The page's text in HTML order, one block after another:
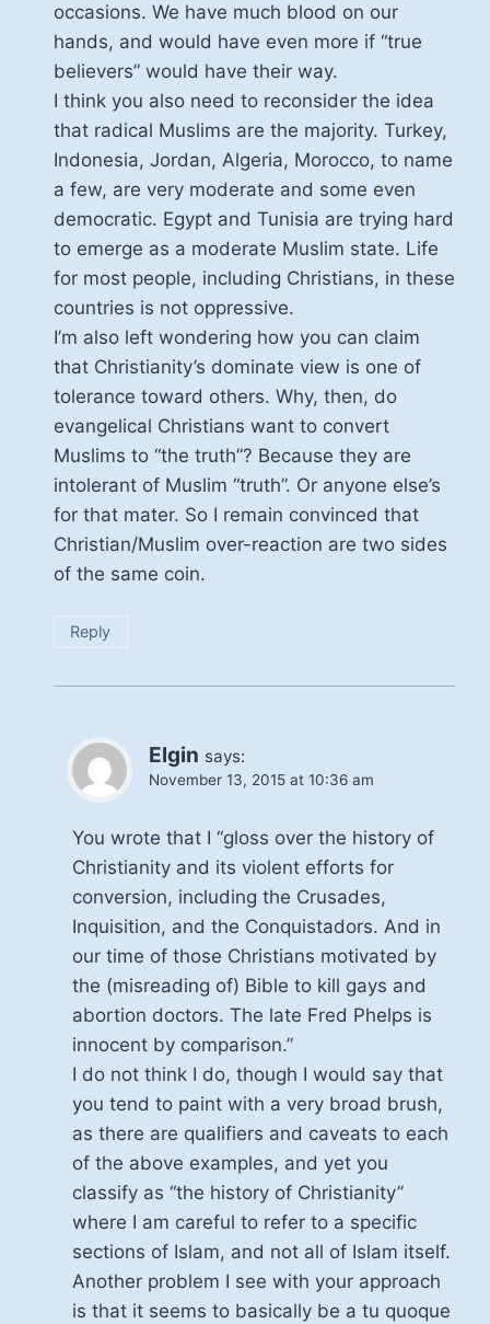
occasions. We have much blood on our
hands, and would have even more if “true
believers” would have their way.
I think you also need to reconsider the idea
that radical Muslims are the majority. Turkey,
Indonesia, Jordan, Algeria, Morocco, to name
a few, are very moderate and some even
democratic. Egypt and Tunisia are trying hard
to emerge as a moderate Muslim state. Life
for most people, including Christians, in these
countries is not oppressive.
I’m also left wondering how you can claim
that Christianity’s dominate view is one of
tolerance toward others. Why, then, do
evangelical Christians want to convert
Muslims to “the truth”? Because they are
intolerant of Muslim “truth”. Or anyone else’s
for that mater. So I remain convinced that
Christian/Muslim over-reaction are two sides
of the same coin.
Reply
Elgin says:
November 13, 2015 at 10:36 am
You wrote that I “gloss over the history of
Christianity and its violent efforts for
conversion, including the Crusades,
Inquisition, and the Conquistadors. And in
our time of those Christians motivated by
the (misreading of) Bible to kill gays and
abortion doctors. The late Fred Phelps is
innocent by comparison.”
I do not think I do, though I would say that
you tend to paint with a very broad brush,
as there are qualifiers and caveats to each
of the above examples, and yet you
classify as “the history of Christianity”
where I am careful to refer to a specific
sections of Islam, and not all of Islam itself.
Another problem I see with your approach
is that it seems to basically be a tu quoque